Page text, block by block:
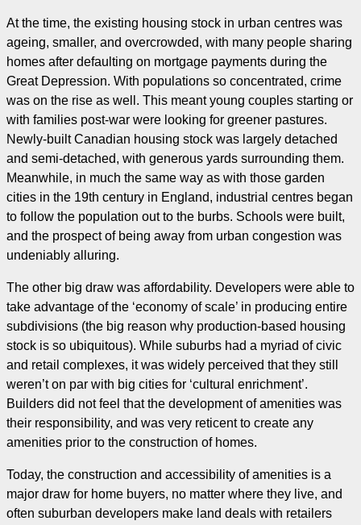
At the time, the existing housing stock in urban centres was
ageing, smaller, and overcrowded, with many people sharing
homes after defaulting on mortgage payments during the
Great Depression. With populations so concentrated, crime
was on the rise as well. This meant young couples starting or
with families post-war were looking for greener pastures.
Newly-built Canadian housing stock was largely detached
and semi-detached, with generous yards surrounding them.
Meanwhile, in much the same way as with those garden
cities in the 19th century in England, industrial centres began
to follow the population out to the burbs. Schools were built,
and the prospect of being away from urban congestion was
undeniably alluring.
The other big draw was affordability. Developers were able to
take advantage of the ‘economy of scale’ in producing entire
subdivisions (the big reason why production-based housing
stock is so ubiquitous). While suburbs had a myriad of civic
and retail complexes, it was widely perceived that they still
weren’t on par with big cities for ‘cultural enrichment’.
Builders did not feel that the development of amenities was
their responsibility, and was very reticent to create any
amenities prior to the construction of homes.
Today, the construction and accessibility of amenities is a
major draw for home buyers, no matter where they live, and
often suburban developers make land deals with retailers